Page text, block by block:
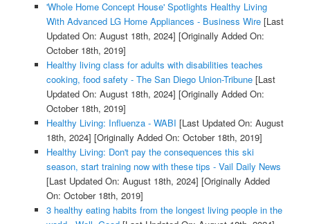
'Whole Home Concept House' Spotlights Healthy Living
With Advanced LG Home Appliances - Business Wire[Last
Updated On: August 18th, 2024] [Originally Added On:
October 18th, 2019]
Healthy living class for adults with disabilities teaches
cooking, food safety - The San Diego Union-Tribune[Last
Updated On: August 18th, 2024] [Originally Added On:
October 18th, 2019]
Healthy Living: Influenza - WABI [Last Updated On: August
18th, 2024] [Originally Added On: October 18th, 2019]
Healthy Living: Don't pay the consequences this ski
season, start training now with these tips - Vail Daily News
[Last Updated On: August 18th, 2024] [Originally Added
On: October 18th, 2019]
3 healthy eating habits from the longest living people in the